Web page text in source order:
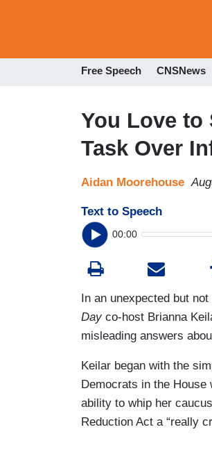
Free Speech CNSNews
You Love to
Task Over
Aidan Moorehouse
Text to Speech
00:00
In an unexpected but
Dayco-host Brianna
misleading answers
Keilar began with the
Democrats in the House
ability to whip her
Reduction Act a “really